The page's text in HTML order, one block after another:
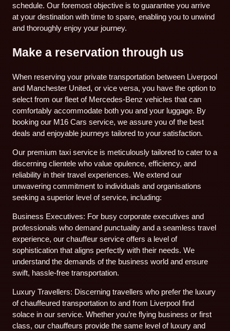
schedule. Our foremost objective is to guarantee you arrive
at your destination with time to spare, enabling you to unwind
and thoroughly enjoy your journey.
Make a reservation through us
When reserving your private transportation between Liverpool
and Manchester United, or vice versa, you have the option to
select from our fleet of Mercedes-Benz vehicles that can
comfortably accommodate both you and your luggage. By
booking our M16 Cars service, we assure you of the best
deals and enjoyable journeys tailored to your satisfaction.
Our premium taxi service is meticulously tailored to cater to a
discerning clientele who value opulence, efficiency, and
reliability in their travel experiences. We extend our
unwavering commitment to individuals and organisations
seeking a superior level of service, including:
Business Executives: For busy corporate executives and
professionals who demand punctuality and a seamless travel
experience, our chauffeur service offers a level of
sophistication that aligns perfectly with their needs. We
understand the demands of the business world and ensure
swift, hassle-free transportation.
Luxury Travellers: Discerning travellers who prefer the luxury
of chauffeured transportation to and from Liverpool find
solace in our service. Whether you’re flying business or first
class, our chauffeurs provide the same level of luxury and